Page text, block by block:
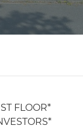
FLOOR*